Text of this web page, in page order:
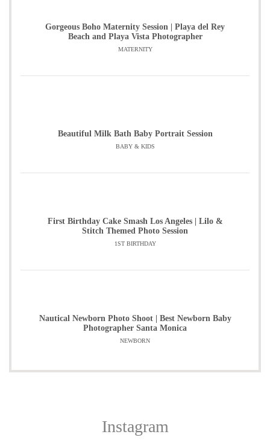
Gorgeous Boho Maternity Session | Playa del Rey
Beach and Playa Vista Photographer
MATERNITY
Beautiful Milk Bath Baby Portrait Session
BABY & KIDS
First Birthday Cake Smash Los Angeles | Lilo &
Stitch Themed Photo Session
1ST BIRTHDAY
Nautical Newborn Photo Shoot | Best Newborn Baby
Photographer Santa Monica
NEWBORN
Instagram